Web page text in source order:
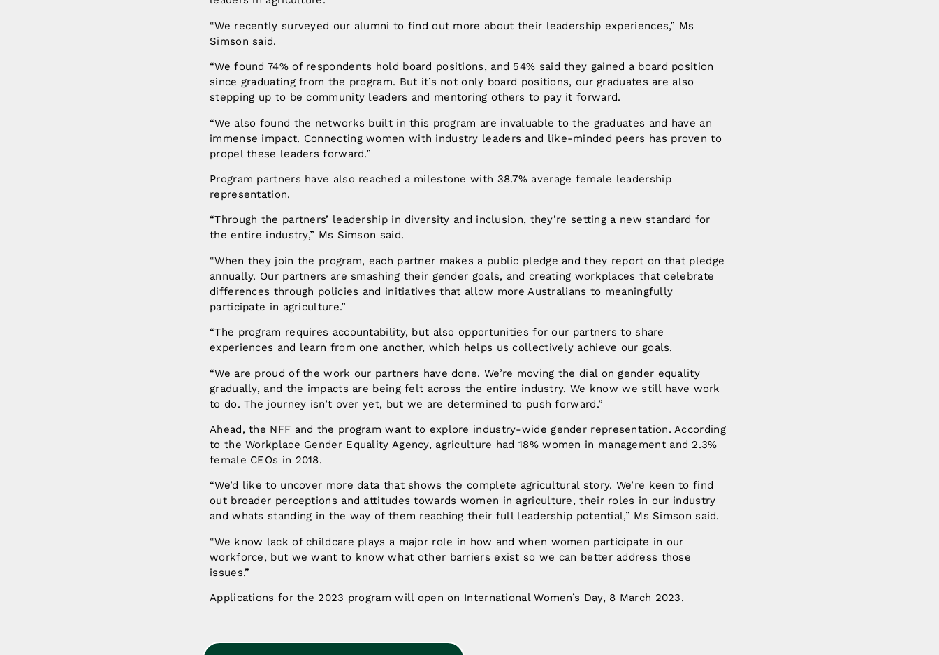
“We recently surveyed our alumni to find out more about their leadership experiences,” Ms
Simson said.
“We found 74% of respondents hold board positions, and 54% said they gained a board position
since graduating from the program. But it’s not only board positions, our graduates are also
stepping up to be community leaders and mentoring others to pay it forward.
“We also found the networks built in this program are invaluable to the graduates and have an
immense impact. Connecting women with industry leaders and like-minded peers has proven to
propel these leaders forward.”
Program partners have also reached a milestone with 38.7% average female leadership
representation.
“Through the partners’ leadership in diversity and inclusion, they’re setting a new standard for
the entire industry,” Ms Simson said.
“When they join the program, each partner makes a public pledge and they report on that pledge
annually. Our partners are smashing their gender goals, and creating workplaces that celebrate
differences through policies and initiatives that allow more Australians to meaningfully
participate in agriculture.”
“The program requires accountability, but also opportunities for our partners to share
experiences and learn from one another, which helps us collectively achieve our goals.
“We are proud of the work our partners have done. We’re moving the dial on gender equality
gradually, and the impacts are being felt across the entire industry. We know we still have work
to do. The journey isn’t over yet, but we are determined to push forward.”
Ahead, the NFF and the program want to explore industry-wide gender representation. According
to the Workplace Gender Equality Agency, agriculture had 18% women in management and 2.3%
female CEOs in 2018.
“We’d like to uncover more data that shows the complete agricultural story. We’re keen to find
out broader perceptions and attitudes towards women in agriculture, their roles in our industry
and whats standing in the way of them reaching their full leadership potential,” Ms Simson said.
“We know lack of childcare plays a major role in how and when women participate in our
workforce, but we want to know what other barriers exist so we can better address those
issues.”
Applications for the 2023 program will open on International Women’s Day, 8 March 2023.